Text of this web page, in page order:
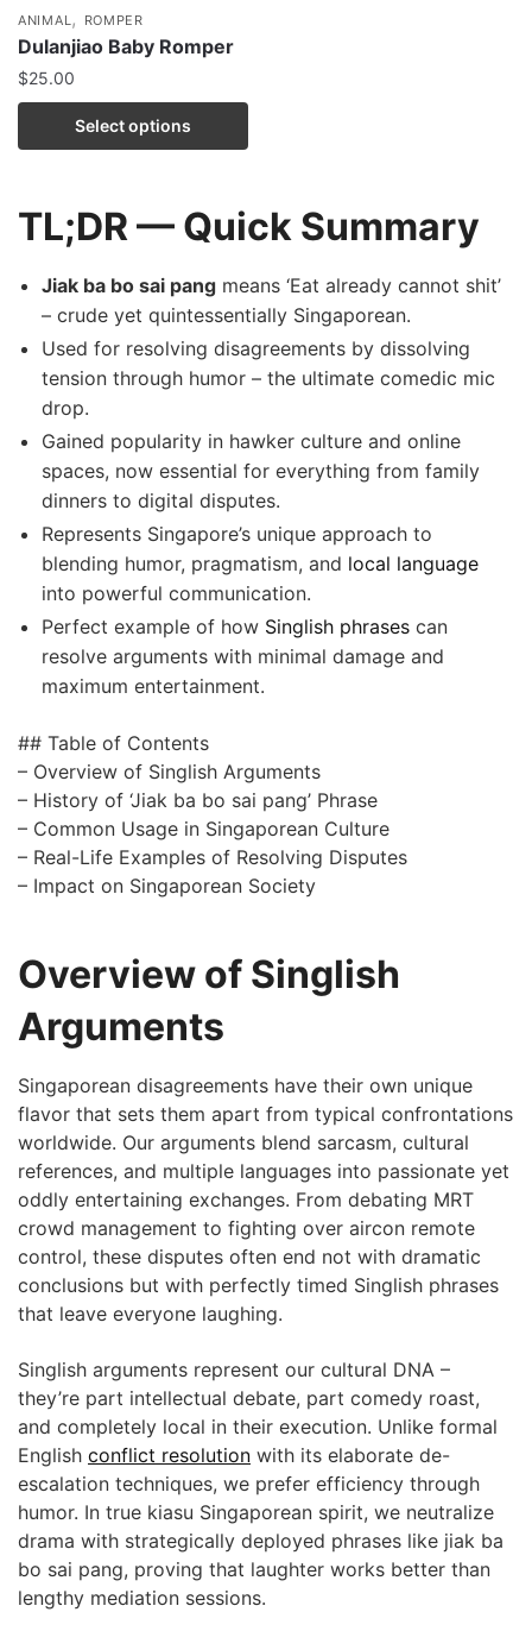
ANIMAL, ROMPER
Dulanjiao Baby Romper
$25.00
Select options
TL;DR — Quick Summary
Jiak ba bo sai pang means ‘Eat already cannot shit’
– crude yet quintessentially Singaporean.
Used for resolving disagreements by dissolving
tension through humor – the ultimate comedic mic
drop.
Gained popularity in hawker culture and online
spaces, now essential for everything from family
dinners to digital disputes.
Represents Singapore’s unique approach to
blending humor, pragmatism, and local language
into powerful communication.
Perfect example of how Singlish phrases can
resolve arguments with minimal damage and
maximum entertainment.
## Table of Contents
– Overview of Singlish Arguments
– History of ‘Jiak ba bo sai pang’ Phrase
– Common Usage in Singaporean Culture
– Real-Life Examples of Resolving Disputes
– Impact on Singaporean Society
Overview of Singlish
Arguments
Singaporean disagreements have their own unique
flavor that sets them apart from typical confrontations
worldwide. Our arguments blend sarcasm, cultural
references, and multiple languages into passionate yet
oddly entertaining exchanges. From debating MRT
crowd management to fighting over aircon remote
control, these disputes often end not with dramatic
conclusions but with perfectly timed Singlish phrases
that leave everyone laughing.
Singlish arguments represent our cultural DNA –
they’re part intellectual debate, part comedy roast,
and completely local in their execution. Unlike formal
English conflict resolution with its elaborate de-
escalation techniques, we prefer efficiency through
humor. In true kiasu Singaporean spirit, we neutralize
drama with strategically deployed phrases like jiak ba
bo sai pang, proving that laughter works better than
lengthy mediation sessions.